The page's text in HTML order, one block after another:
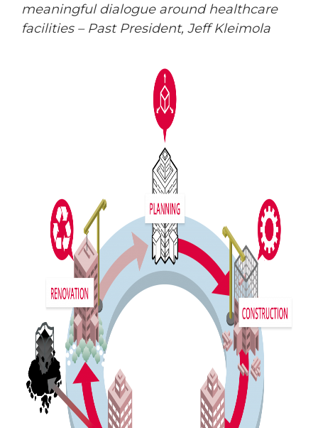
meaningful dialogue around healthcare
facilities – Past President, Jeff Kleimola